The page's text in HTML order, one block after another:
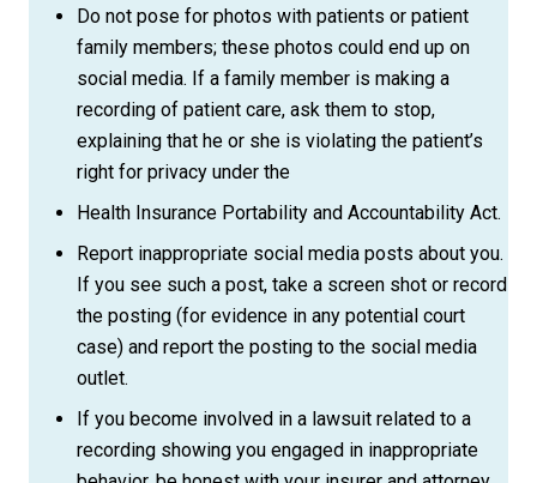
Do not pose for photos with patients or patient
family members; these photos could end up on
social media. If a family member is making a
recording of patient care, ask them to stop,
explaining that he or she is violating the patient’s
right for privacy under the
Health Insurance Portability and Accountability Act.
Report inappropriate social media posts about you.
If you see such a post, take a screen shot or record
the posting (for evidence in any potential court
case) and report the posting to the social media
outlet.
If you become involved in a lawsuit related to a
recording showing you engaged in inappropriate